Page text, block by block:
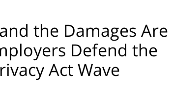
the Damages Are
Defend the
Act Wave